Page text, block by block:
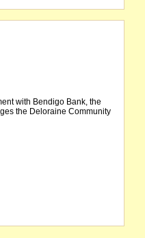
with Bendigo Bank, the
the Deloraine Community